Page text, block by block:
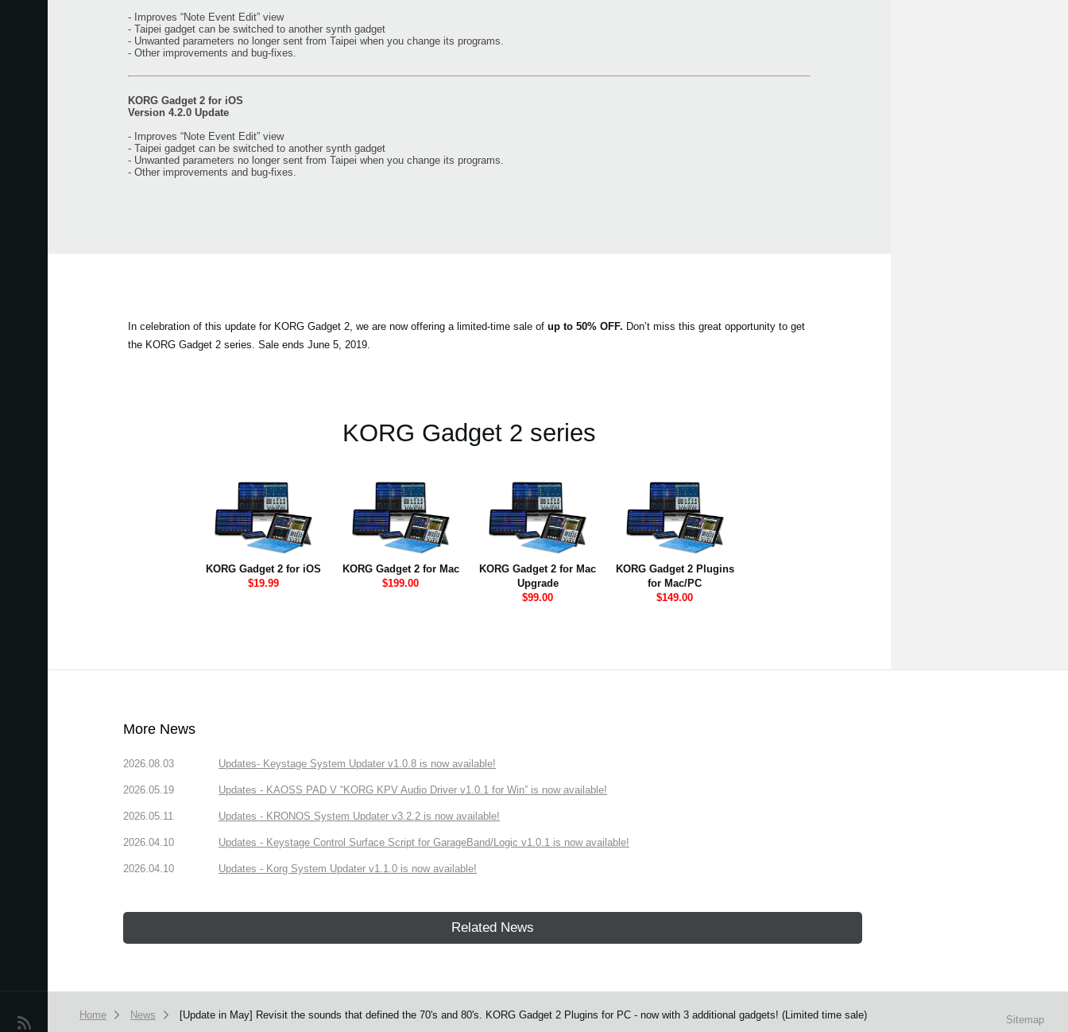
News
- Improves “Note Event Edit” view
- Taipei gadget can be switched to another synth gadget
- Unwanted parameters no longer sent from Taipei when you change its programs.
- Other improvements and bug-fixes.
KORG Gadget 2 for iOS
Version 4.2.0 Update
- Improves “Note Event Edit” view
- Taipei gadget can be switched to another synth gadget
- Unwanted parameters no longer sent from Taipei when you change its programs.
- Other improvements and bug-fixes.
In celebration of this update for KORG Gadget 2, we are now offering a limited-time sale of up to 50% OFF. Don’t miss this great opportunity to get
the KORG Gadget 2 series. Sale ends June 5, 2019.
KORG Gadget 2 series
KORG Gadget 2 for iOS
$19.99
KORG Gadget 2 for Mac
$199.00
KORG Gadget 2 for Mac
Upgrade
$99.00
KORG Gadget 2 Plugins
for Mac/PC
$149.00
More News
2026.08.03 Updates- Keystage System Updater v1.0.8 is now available!
2026.05.19 Updates - KAOSS PAD V “KORG KPV Audio Driver v1.0.1 for Win” is now available!
2026.05.11 Updates - KRONOS System Updater v3.2.2 is now available!
2026.04.10 Updates - Keystage Control Surface Script for GarageBand/Logic v1.0.1 is now available!
2026.04.10 Updates - Korg System Updater v1.1.0 is now available!
Related News
Home News [Update in May] Revisit the sounds that defined the 70's and 80's. KORG Gadget 2 Plugins for PC - now with 3 additional gadgets! (Limited time sale) Sitemap